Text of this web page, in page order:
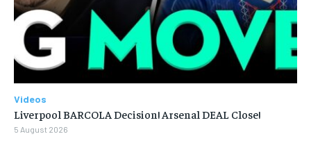
Videos
Liverpool BARCOLA Decision! Arsenal DEAL Close!
5 August 2026